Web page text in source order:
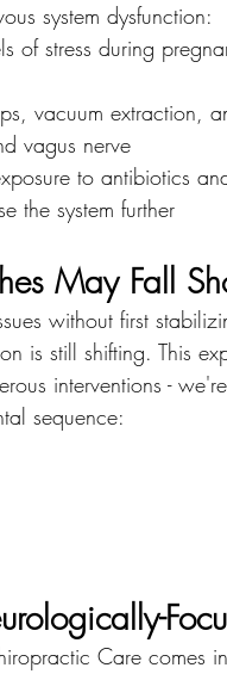
system dysfunction:
of stress during
vacuum extraction,
vagus nerve
to antibiotics
the system further
May Fall
without first
is still shifting. This
interventions -
sequence:
Care comes